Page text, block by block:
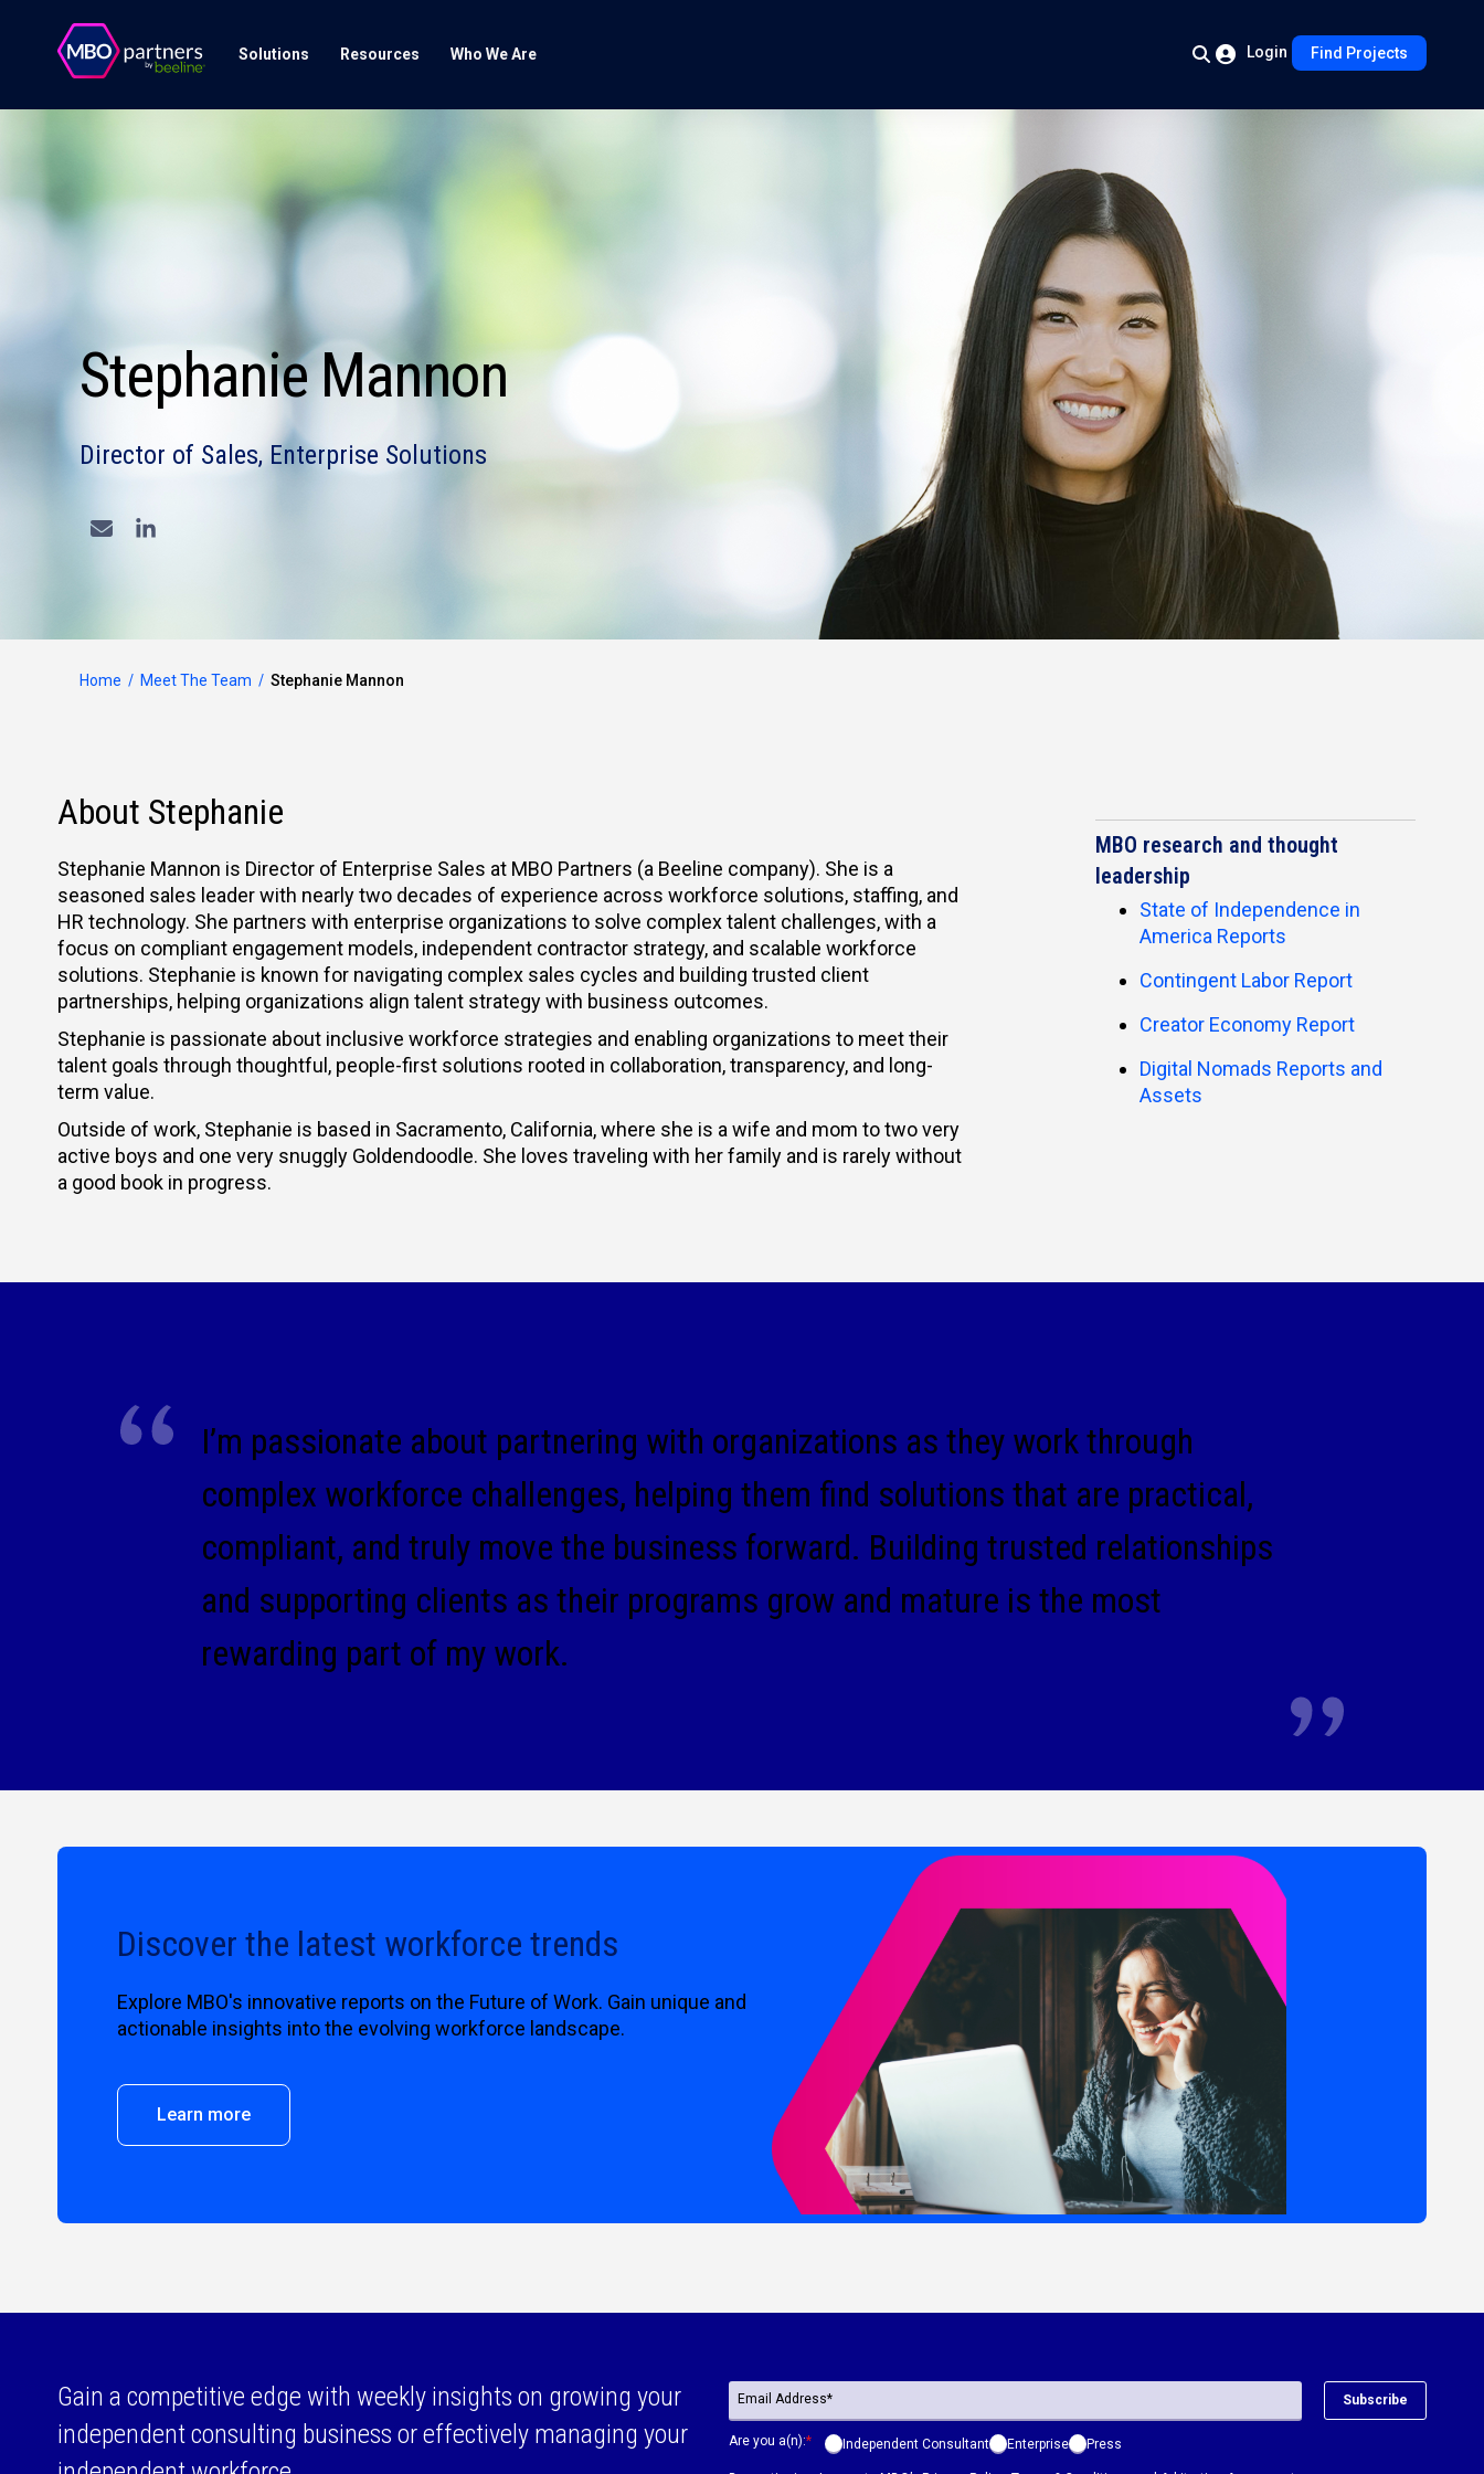
Solutions Resources Who We Are Login Find Projects
Stephanie Mannon
Director of Sales, Enterprise Solutions
Home Meet The Team Stephanie Mannon
About Stephanie
Stephanie Mannon is Director of Enterprise Sales at MBO Partners (a Beeline company). She is a
seasoned sales leader with nearly two decades of experience across workforce solutions, staffing, and
HR technology. She partners with enterprise organizations to solve complex talent challenges, with a
focus on compliant engagement models, independent contractor strategy, and scalable workforce
solutions. Stephanie is known for navigating complex sales cycles and building trusted client
partnerships, helping organizations align talent strategy with business outcomes.
Stephanie is passionate about inclusive workforce strategies and enabling organizations to meet their
talent goals through thoughtful, people-first solutions rooted in collaboration, transparency, and long-
term value.
Outside of work, Stephanie is based in Sacramento, California, where she is a wife and mom to two very
active boys and one very snuggly Goldendoodle. She loves traveling with her family and is rarely without
a good book in progress.
MBO research and thought
leadership
State of Independence in
America Reports
Contingent Labor Report
Creator Economy Report
Digital Nomads Reports and
Assets
I’m passionate about partnering with organizations as they work through
complex workforce challenges, helping them find solutions that are practical,
compliant, and truly move the business forward. Building trusted relationships
and supporting clients as their programs grow and mature is the most
rewarding part of my work.
Discover the latest workforce trends
Explore MBO's innovative reports on the Future of Work. Gain unique and
actionable insights into the evolving workforce landscape.
Learn more
Gain a competitive edge with weekly insights on growing your
independent consulting business or effectively managing your
Are you a(n):* Independent Consultant Enterprise Press
Subscribe